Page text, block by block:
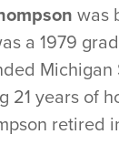
was
a 1979
21 years of
retired